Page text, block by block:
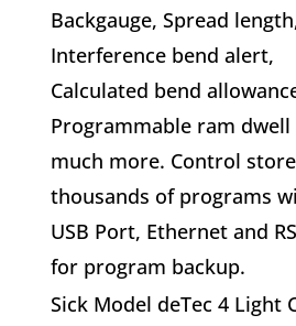
Backgauge, Spread
Interference bend alert,
Calculated bend
Programmable ram dwell
much more. Control
thousands of programs
USB Port, Ethernet and
for program backup.
Sick Model deTec 4 Light